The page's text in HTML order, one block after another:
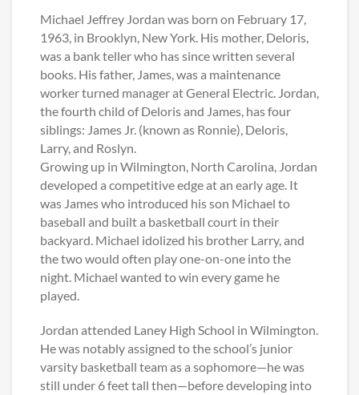
Michael Jeffrey Jordan was born on February 17,
1963, in Brooklyn, New York. His mother, Deloris,
was a bank teller who has since written several
books. His father, James, was a maintenance
worker turned manager at General Electric. Jordan,
the fourth child of Deloris and James, has four
siblings: James Jr. (known as Ronnie), Deloris,
Larry, and Roslyn.
Growing up in Wilmington, North Carolina, Jordan
developed a competitive edge at an early age. It
was James who introduced his son Michael to
baseball and built a basketball court in their
backyard. Michael idolized his brother Larry, and
the two would often play one-on-one into the
night. Michael wanted to win every game he
played.
Jordan attended Laney High School in Wilmington.
He was notably assigned to the school’s junior
varsity basketball team as a sophomore—he was
still under 6 feet tall then—before developing into